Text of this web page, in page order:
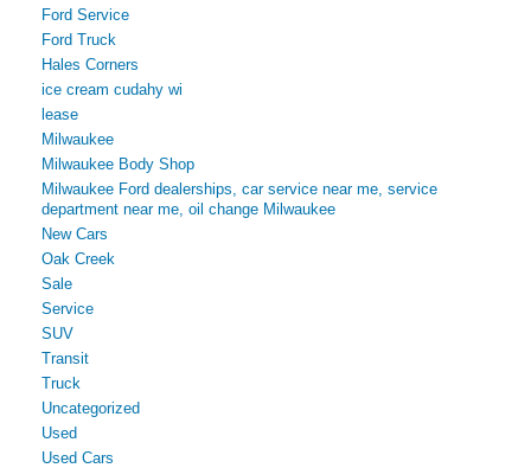
Ford Service
Ford Truck
Hales Corners
ice cream cudahy wi
lease
Milwaukee
Milwaukee Body Shop
Milwaukee Ford dealerships, car service near me, service
department near me, oil change Milwaukee
New Cars
Oak Creek
Sale
Service
SUV
Transit
Truck
Uncategorized
Used
Used Cars